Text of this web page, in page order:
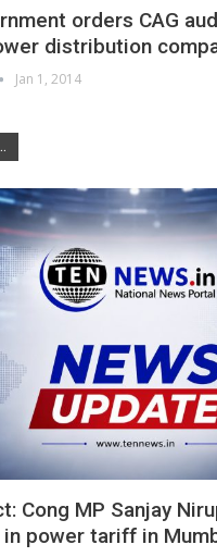
orders CAG
distribution
Jan 1, 2014
Cong MP Sanjay
power tariff in